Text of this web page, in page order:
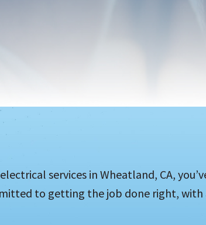
services in Wheatland, CA,
to getting the job done right, with